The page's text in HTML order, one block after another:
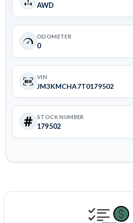
AWD
ODOMETER
0
VIN
JM3KMCHA7T0179502
STOCK NUMBER
179502